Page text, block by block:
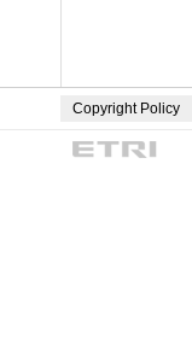
Copyright Policy